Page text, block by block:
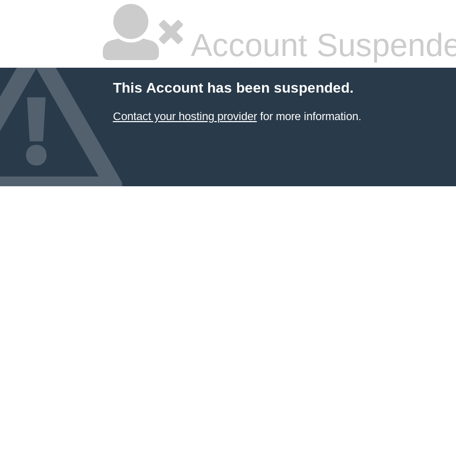
Account
This Account has been suspended.
Contact your hosting providerfor more information.